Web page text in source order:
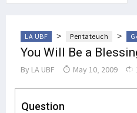
LA UBF > Pentateuch >
You Will Be a
By LA UBF May 10, 2009
Question